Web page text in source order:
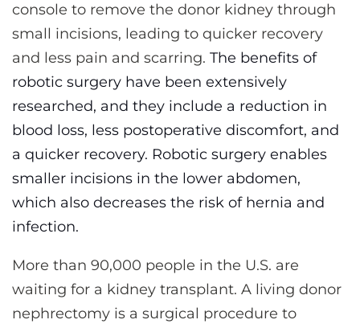
console to remove the donor kidney through
small incisions, leading to quicker recovery
and less pain and scarring. The benefits of
robotic surgery have been extensively
researched, and they include a reduction in
blood loss, less postoperative discomfort, and
a quicker recovery. Robotic surgery enables
smaller incisions in the lower abdomen,
which also decreases the risk of hernia and
infection.
More than 90,000 people in the U.S. are
waiting for a kidney transplant. A living donor
nephrectomy is a surgical procedure to